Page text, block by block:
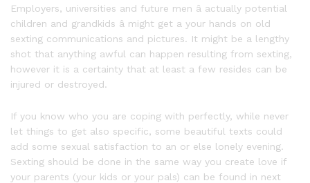
Employers, universities and future men â actually potential
children and grandkids â might get a your hands on old
sexting communications and pictures. It might be a lengthy
shot that anything awful can happen resulting from sexting,
however it is a certainty that at least a few resides can be
injured or destroyed.
If you know who you are coping with perfectly, while never
let things to get also specific, some beautiful texts could
add some sexual satisfaction to an or else lonely evening.
Sexting should be done in the same way you create love if
your parents (your kids or your pals) can be found in next